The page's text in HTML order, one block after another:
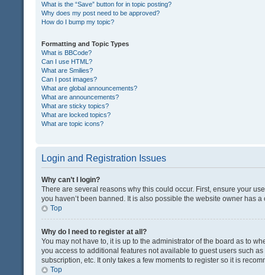
What is the “Save” button for in topic posting?
Why does my post need to be approved?
How do I bump my topic?
Formatting and Topic Types
What is BBCode?
Can I use HTML?
What are Smilies?
Can I post images?
What are global announcements?
What are announcements?
What are sticky topics?
What are locked topics?
What are topic icons?
Login and Registration Issues
Why can’t I login?
There are several reasons why this could occur. First, ensure your
you haven’t been banned. It is also possible the website owner has
Top
Why do I need to register at all?
You may not have to, it is up to the administrator of the board as to
you access to additional features not available to guest users such
subscription, etc. It only takes a few moments to register so it is
Top